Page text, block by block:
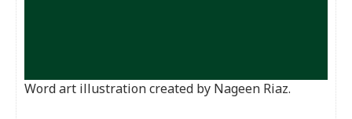
Word art illustration created by Nageen Riaz.